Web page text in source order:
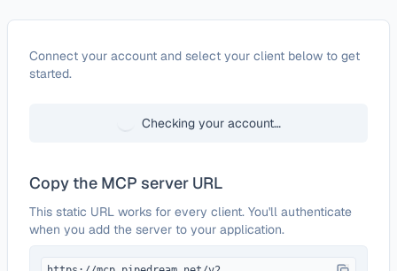
ConfigureWorksnaps
Connect your account and select your client below to get
started.
Checking your account…
Copy the MCP server URL
This static URL works for every client. You'll authenticate
when you add the server to your application.